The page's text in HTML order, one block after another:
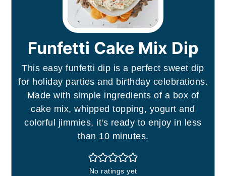
Funfetti Cake Mix Dip
This easy funfetti dip is a perfect sweet dip
for holiday parties and birthday celebrations.
Made with simple ingredients of a box of
cake mix, whipped topping, yogurt and
colorful jimmies, it's ready to enjoy in less
than 10 minutes.
No ratings yet